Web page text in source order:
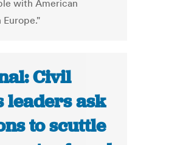
with American
Civil
leaders ask
to scuttle